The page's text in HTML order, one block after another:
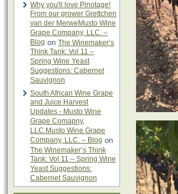
Why you'll love Pinotage!
From our grower Grettchen
van der MerweMusto Wine
Grape Company, LLC. –
Blog on The Winemaker’s
Think Tank: Vol 11 –
Spring Wine Yeast
Suggestions: Cabernet
Sauvignon
South African Wine Grape
and Juice Harvest
Updates - Musto Wine
Grape Comapny,
LLC.Musto Wine Grape
Company, LLC. – Blog on
The Winemaker’s Think
Tank: Vol 11 – Spring Wine
Yeast Suggestions:
Cabernet Sauvignon